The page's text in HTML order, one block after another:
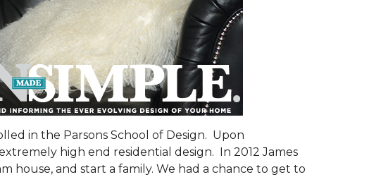
in the Parsons School of Design. Upon
high end residential design. In 2012 James
house, and start a family. We had a chance to get to